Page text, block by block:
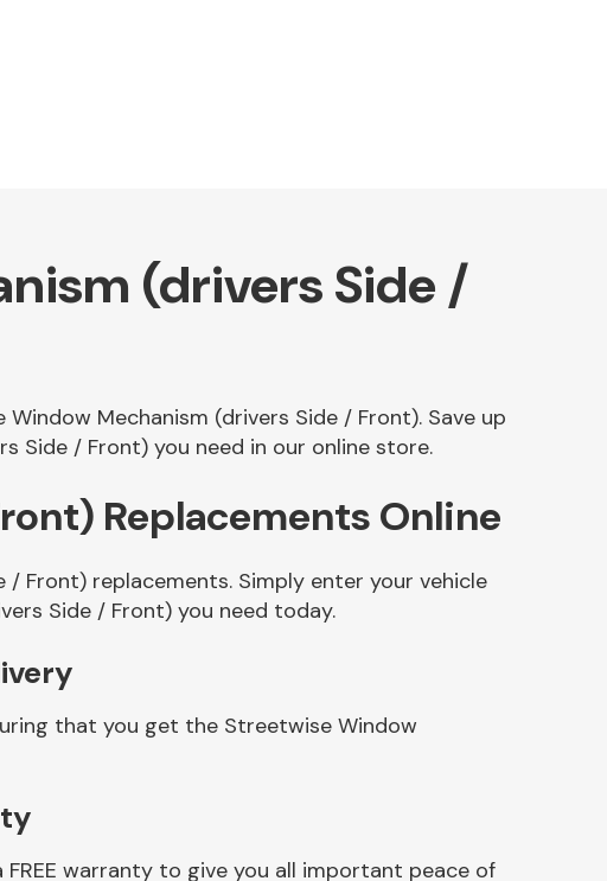
(drivers Side /
Mechanism (drivers Side / Front). Save up
Side / Front) you need in our online store.
Replacements Online
Front) replacements. Simply enter your vehicle
Side / Front) you need today.
that you get the Streetwise Window
warranty to give you all important peace of